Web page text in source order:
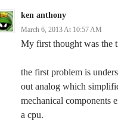
ken anthony
March 6, 2013 At 10:57 AM
My first thought was the
the first problem is
out analog which
mechanical components
a cpu.